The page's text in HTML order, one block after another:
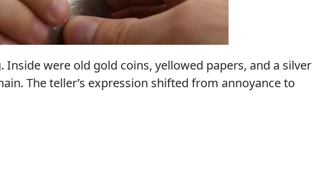
Inside were old gold coins, yellowed papers, and a silver
The teller’s expression shifted from annoyance to